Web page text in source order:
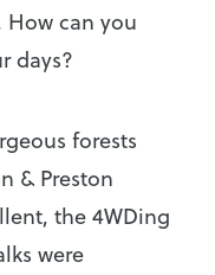
can you
days?
forests
& Preston
the 4WDing
were